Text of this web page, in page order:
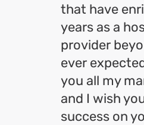
that have
years as a
provider
ever
you all my
and I wish
success on